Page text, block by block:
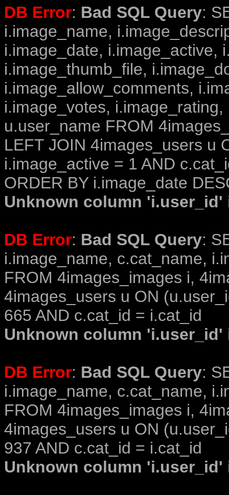
DB Error: Bad SQL Query:
i.image_name,
i.image_date, i.image_active,
i.image_thumb_file,
i.image_allow_comments,
i.image_votes,
u.user_name FROM
LEFT JOIN 4images_users u
i.image_active = 1 AND
ORDER BY i.image_date
Unknown column
DB Error: Bad SQL Query:
i.image_name, c.cat_name,
FROM 4images_images i,
4images_users u ON
665 AND c.cat_id = i.cat_id
Unknown column
DB Error: Bad SQL Query:
i.image_name, c.cat_name,
FROM 4images_images i,
4images_users u ON
937 AND c.cat_id = i.cat_id
Unknown column